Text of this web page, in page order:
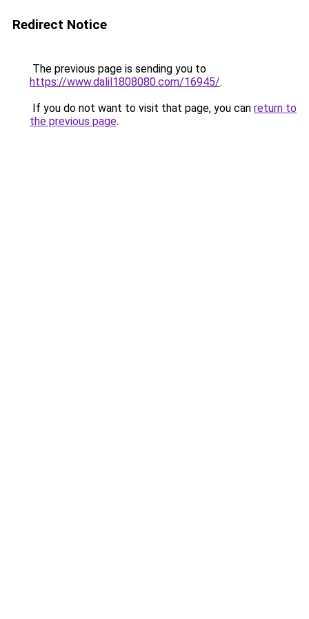
Redirect Notice
The previous page is sending you to
https://www.dalil1808080.com/16945/.
If you do not want to visit that page, you can return to
the previous page.